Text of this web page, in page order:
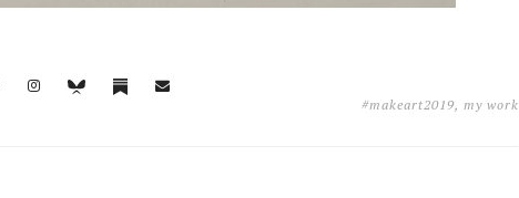
#makeart2019, my work